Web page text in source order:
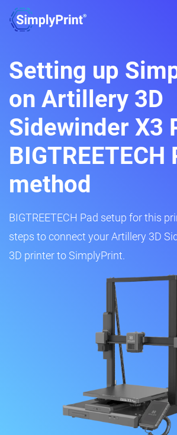
Setting up
on Artillery 3D
Sidewinder X3
BIGTREETECH
method
BIGTREETECH Pad setup for this
steps to connect your Artillery 3D
3D printer to SimplyPrint.